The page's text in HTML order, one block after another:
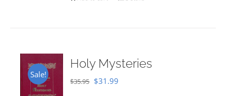
Sale!
Holy Mysteries
$35.95 Original
$31.99